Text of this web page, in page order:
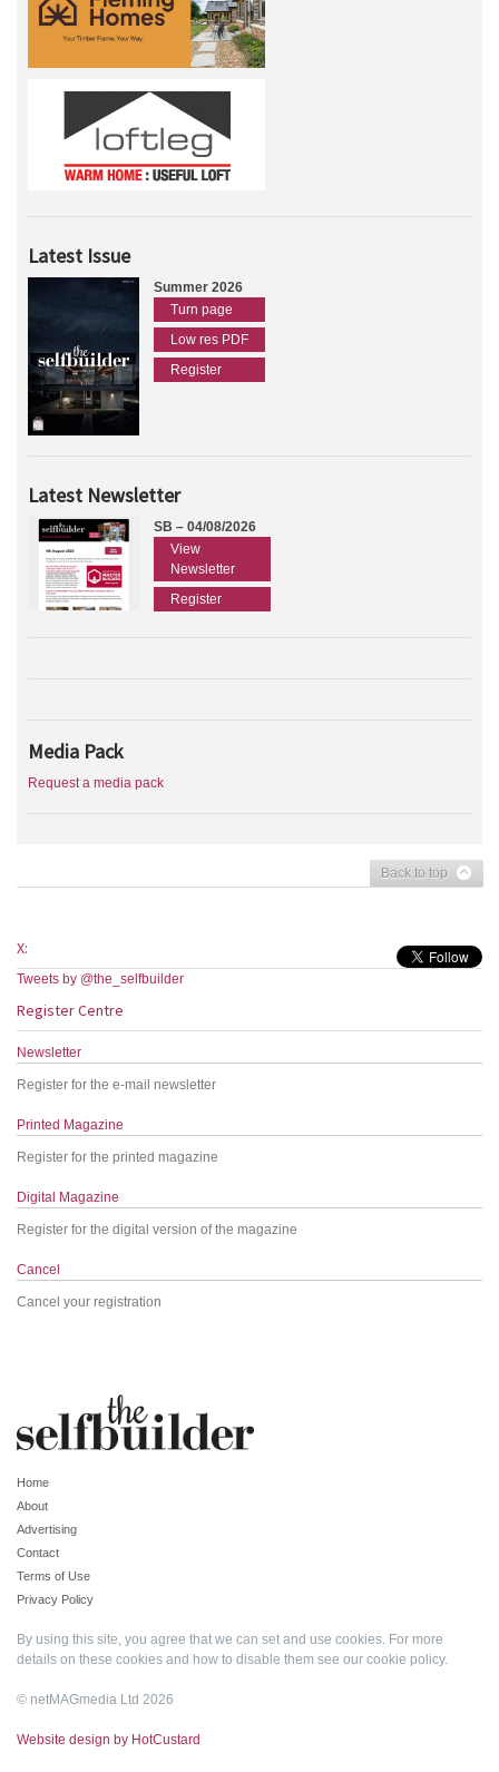
Latest Issue
Summer 2026
Turn page
Low res PDF
Register
Latest Newsletter
SB – 04/08/2026
View
Newsletter
Register
Media Pack
Request a media pack
Back to top
X:
Tweets by @the_selfbuilder
Register Centre
Newsletter
Register for the e-mail newsletter
Printed Magazine
Register for the printed magazine
Digital Magazine
Register for the digital version of the magazine
Cancel
Cancel your registration
Home
About
Advertising
Contact
Terms of Use
Privacy Policy
By using this site, you agree that we can set and use cookies. For more
details on these cookies and how to disable them see our cookie policy.
© netMAGmedia Ltd 2026
Website design by HotCustard